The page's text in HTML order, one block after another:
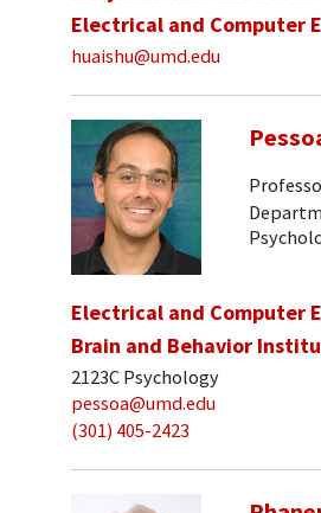
Electrical and Computer
huaishu@umd.edu
Electrical and Computer
Brain and Behavior
2123C Psychology
pessoa@umd.edu
(301) 405-2423